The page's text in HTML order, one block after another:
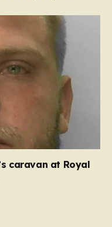
caravan at Royal